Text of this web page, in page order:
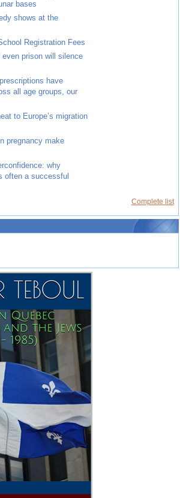
bases
shows at the
Registration Fees
even prison will silence
have
all age groups, our
to Europe’s migration
pregnancy make
why
often a successful
Complete list